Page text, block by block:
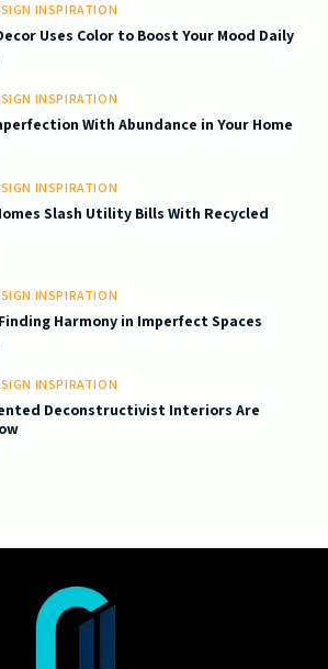
INSPIRATION
Uses Color to Boost Your Mood Daily
INSPIRATION
With Abundance in Your Home
INSPIRATION
Slash Utility Bills With Recycled
INSPIRATION
Harmony in Imperfect Spaces
INSPIRATION
Deconstructivist Interiors Are